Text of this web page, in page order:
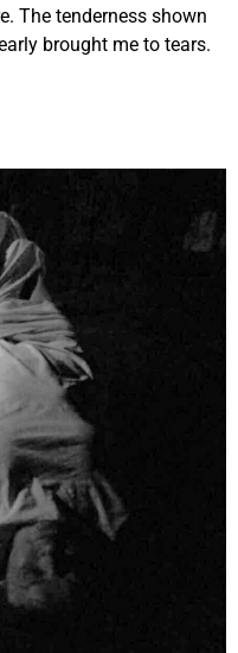
The tenderness shown
brought me to tears.